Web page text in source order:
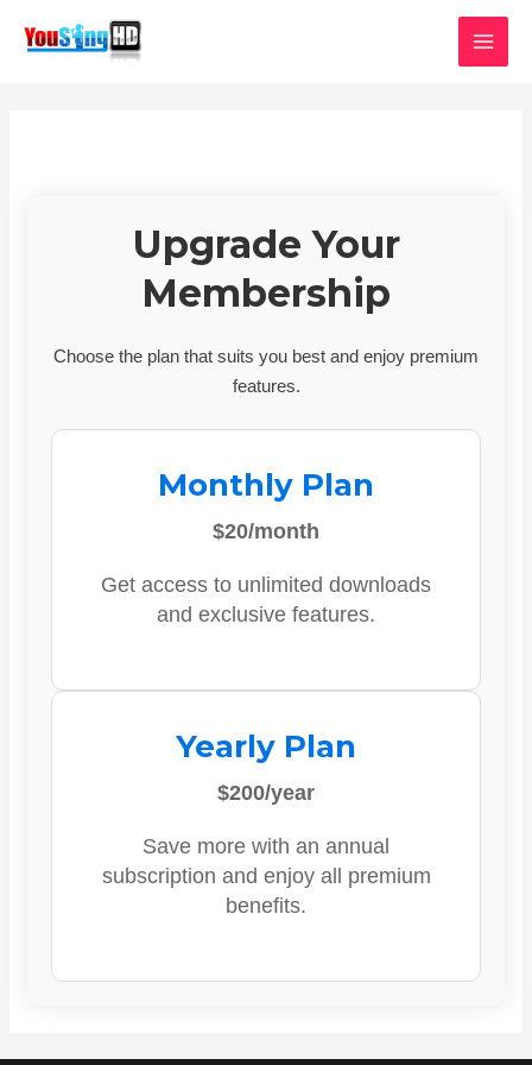
Upgrade Your
Membership
Choose the plan that suits you best and enjoy premium
features.
Monthly Plan
$20/month
Get access to unlimited downloads
and exclusive features.
Yearly Plan
$200/year
Save more with an annual
subscription and enjoy all premium
benefits.